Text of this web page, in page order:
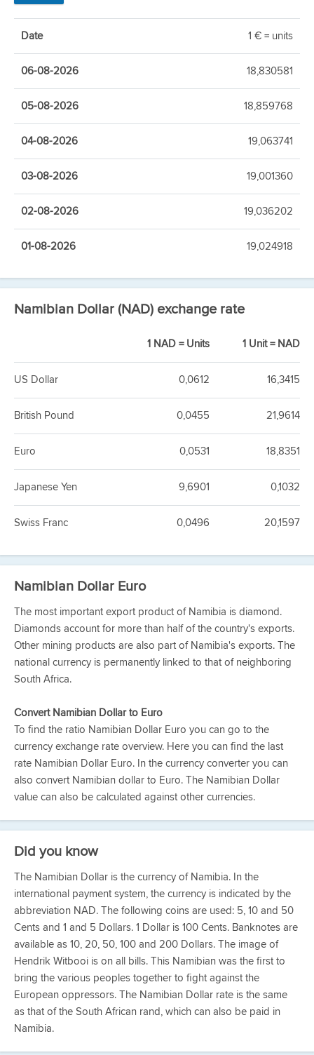
Date 1 € = units
06-08-2026 18,830581
05-08-2026 18,859768
04-08-2026 19,063741
03-08-2026 19,001360
02-08-2026 19,036202
01-08-2026 19,024918
Namibian Dollar (NAD) exchange rate
1 NAD = Units 1 Unit = NAD
US Dollar 0,0612 16,3415
British Pound 0,0455 21,9614
Euro 0,0531 18,8351
Japanese Yen 9,6901 0,1032
Swiss Franc 0,0496 20,1597
Namibian Dollar Euro
The most important export product of Namibia is diamond.
Diamonds account for more than half of the country's exports.
Other mining products are also part of Namibia's exports. The
national currency is permanently linked to that of neighboring
South Africa.
Convert Namibian Dollar to Euro
To find the ratio Namibian Dollar Euro you can go to the
currency exchange rate overview. Here you can find the last
rate Namibian Dollar Euro. In the currency converter you can
also convert Namibian dollar to Euro. The Namibian Dollar
value can also be calculated against other currencies.
Did you know
The Namibian Dollar is the currency of Namibia. In the
international payment system, the currency is indicated by the
abbreviation NAD. The following coins are used: 5, 10 and 50
Cents and 1 and 5 Dollars. 1 Dollar is 100 Cents. Banknotes are
available as 10, 20, 50, 100 and 200 Dollars. The image of
Hendrik Witbooi is on all bills. This Namibian was the first to
bring the various peoples together to fight against the
European oppressors. The Namibian Dollar rate is the same
as that of the South African rand, which can also be paid in
Namibia.